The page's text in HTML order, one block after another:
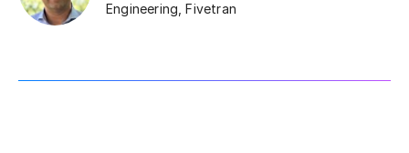
Engineering Fivetran